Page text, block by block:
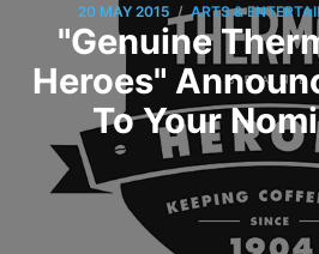
20 MAY 2015 / ARTS &
"Genuine
Heroes"
To Your